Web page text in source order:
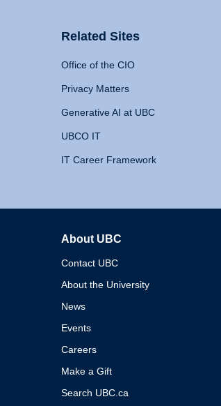
Related Sites
Office of the CIO
Privacy Matters
Generative AI at UBC
UBCO IT
IT Career Framework
About UBC
Contact UBC
About the University
News
Events
Careers
Make a Gift
Search UBC.ca